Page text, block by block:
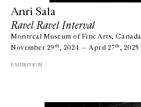
Anri Sala
Ravel Ravel Interval
Montreal Museum of Fine Arts, Canada
November 29th, 2024 — April 27th, 2025
EXHIBITION